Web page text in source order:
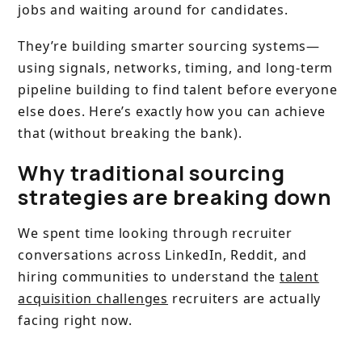
jobs and waiting around for candidates.
They’re building smarter sourcing systems—
using signals, networks, timing, and long-term
pipeline building to find talent before everyone
else does. Here’s exactly how you can achieve
that (without breaking the bank).
Why traditional sourcing
strategies are breaking down
We spent time looking through recruiter
conversations across LinkedIn, Reddit, and
hiring communities to understand thetalent
acquisition challenges recruiters are actually
facing right now.